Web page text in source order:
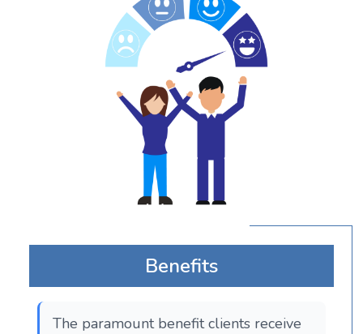
Benefits
The paramount benefit clients receive